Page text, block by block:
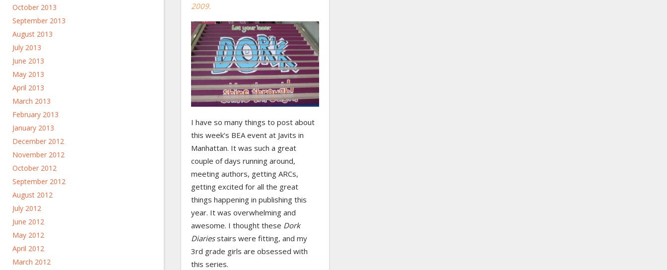
October 2013
September 2013
August 2013
July 2013
June 2013
May 2013
April 2013
March 2013
February 2013
January 2013
December 2012
November 2012
October 2012
September 2012
August 2012
July 2012
June 2012
May 2012
April 2012
March 2012
2009.
I have so many things to post about
this week’s BEA event at Javits in
Manhattan. It was such a great
couple of days running around,
meeting authors, getting ARCs,
getting excited for all the great
things happening in publishing this
year. It was overwhelming and
awesome. I thought these Dork
Diariesstairs were fitting, and my
3rd grade girls are obsessed with
this series.